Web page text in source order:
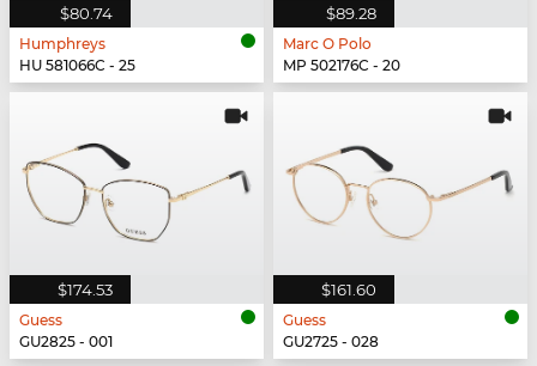
$80.74
Humphreys
HU 581066C - 25
$89.28
Marc O Polo
MP 502176C - 20
$174.53
Guess
GU2825 - 001
$161.60
Guess
GU2725 - 028